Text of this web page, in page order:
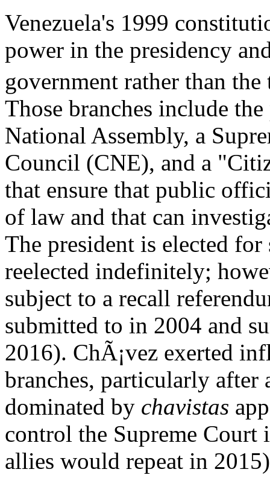
Venezuela's 1999
power in the presidency
government rather than
Those branches include
National Assembly, a
Council (CNE), and a
that ensure that public
of law and that can
The president is elected
reelected indefinitely;
subject to a recall
submitted to in 2004 and
2016). ChÃ¡vez exerted
branches, particularly after
dominated by chavistas
control the Supreme Court
allies would repeat in